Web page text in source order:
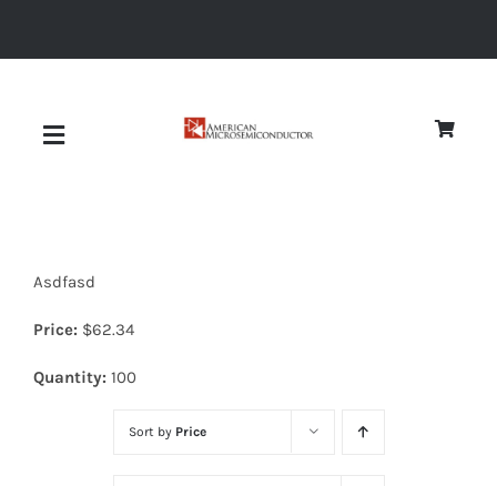
Toggle
Diodes
Asdfasd
Price: $62.34
Quantity: 100
Sort by Price